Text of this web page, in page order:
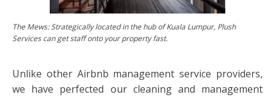
The Mews: Strategically located in the hub of Kuala Lumpur, Plush
Services can get staff onto your property fast.
Unlike other Airbnb management service providers,
we have perfected our cleaning and management